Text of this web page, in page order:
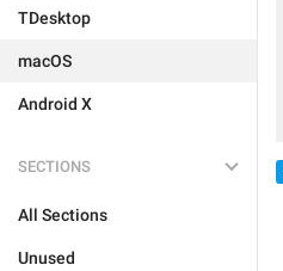
TDesktop
macOS
Android X
SECTIONS
All Sections
Unused